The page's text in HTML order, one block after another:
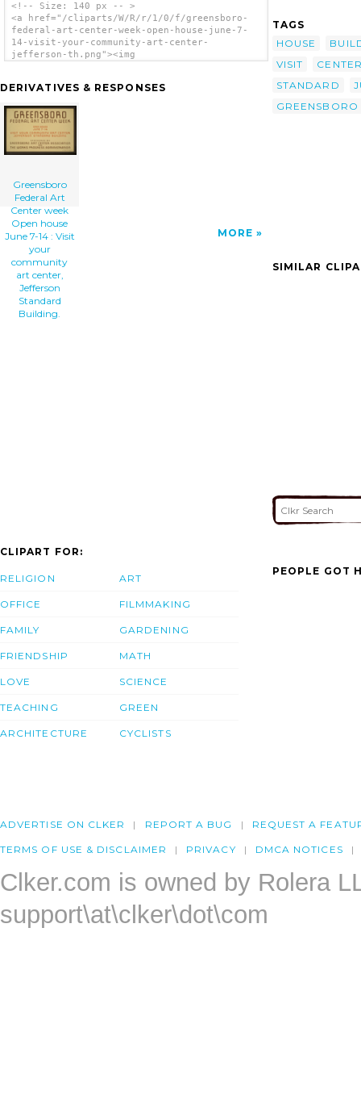
<!-- Size: 140 px -- >
<a href="/cliparts/W/R/r/1/0/f/greensboro-
federal-art-center-week-open-house-june-7-
14-visit-your-community-art-center-
jefferson-th.png"><img
14-visit-your-community-art-center-
Art Center Week Open House June 7-14 : Visit
Your Community Art Center, Jefferson
Standard Building. clip art'/></a>
DERIVATIVES & RESPONSES
Greensboro
Federal Art
Center week
Open house
June 7-14 : Visit
your
community
art center,
Jefferson
Standard
Building.
MORE
TAGS
HOUSE
VISIT
STANDARD
GREENSBORO
SIMILAR
CLIPART FOR:
RELIGION
OFFICE
FAMILY
FRIENDSHIP
LOVE
TEACHING
ARCHITECTURE
ART
FILMMAKING
GARDENING
MATH
SCIENCE
GREEN
CYCLISTS
PEOPLE GOT
ADVERTISE ON CLKER REPORT A BUG REQUEST A
TERMS OF USE & DISCLAIMER PRIVACY DMCA NOTICES
Clker.com is owned by Rolera
support\at\clker\dot\com